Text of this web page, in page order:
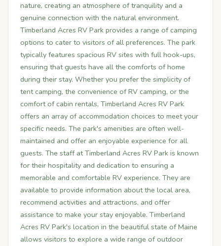
nature, creating an atmosphere of tranquility and a
genuine connection with the natural environment.
Timberland Acres RV Park provides a range of camping
options to cater to visitors of all preferences. The park
typically features spacious RV sites with full hook-ups,
ensuring that guests have all the comforts of home
during their stay. Whether you prefer the simplicity of
tent camping, the convenience of RV camping, or the
comfort of cabin rentals, Timberland Acres RV Park
offers an array of accommodation choices to meet your
specific needs. The park's amenities are often well-
maintained and offer an enjoyable experience for all
guests. The staff at Timberland Acres RV Park is known
for their hospitality and dedication to ensuring a
memorable and comfortable RV experience. They are
available to provide information about the local area,
recommend activities and attractions, and offer
assistance to make your stay enjoyable. Timberland
Acres RV Park's location in the beautiful state of Maine
allows visitors to explore a wide range of outdoor